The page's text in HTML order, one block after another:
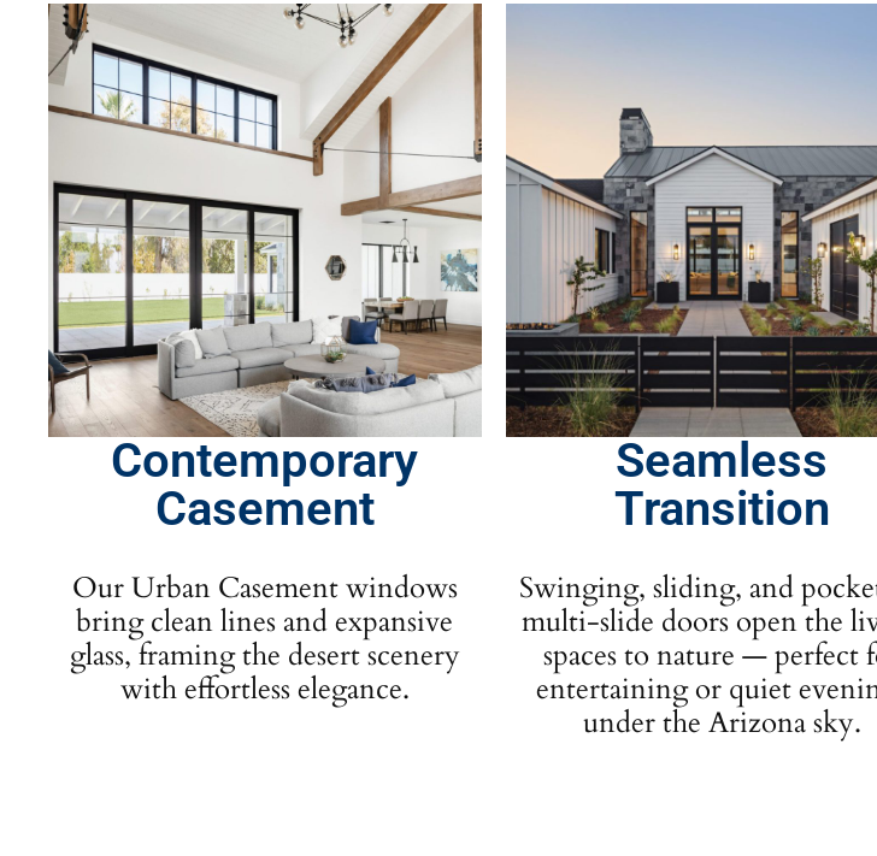
Contemporary
Casement
Our Urban Casement windows
bring clean lines and expansive
glass, framing the desert scenery
with effortless elegance.
Seamless
Transition
Swinging, sliding, and
multi-slide doors open the
spaces to nature — perfect
entertaining or quiet
under the Arizona sky.